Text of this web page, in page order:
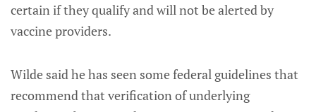
certain if they qualify and will not be alerted by
vaccine providers.
Wilde said he has seen some federal guidelines that
recommend that verification of underlying